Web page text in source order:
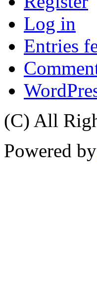
Log in
Entries
(C) All
Powered by